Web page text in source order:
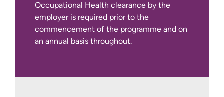
Occupational Health clearance by the
employer is required prior to the
commencement of the programme and on
an annual basis throughout.